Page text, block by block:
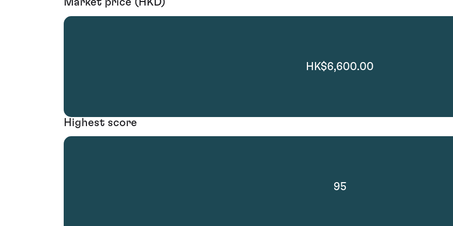
Market price (HKD)
HK$6,600.00
Highest score
95